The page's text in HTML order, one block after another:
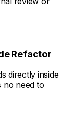
Refactor
directly inside
no need to